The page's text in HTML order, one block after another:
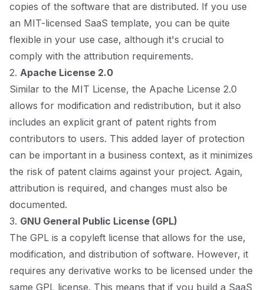
copies of the software that are distributed. If you use
an MIT-licensed SaaS template, you can be quite
flexible in your use case, although it's crucial to
comply with the attribution requirements.
2. Apache License 2.0
Similar to the MIT License, the Apache License 2.0
allows for modification and redistribution, but it also
includes an explicit grant of patent rights from
contributors to users. This added layer of protection
can be important in a business context, as it minimizes
the risk of patent claims against your project. Again,
attribution is required, and changes must also be
documented.
3. GNU General Public License (GPL)
The GPL is a copyleft license that allows for the use,
modification, and distribution of software. However, it
requires any derivative works to be licensed under the
same GPL license. This means that if you build a SaaS